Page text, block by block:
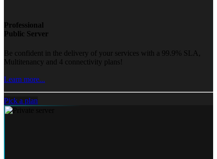
Professional
Public Server
Be confident in the delivery of your services with a 99.9% SLA,
Multitenancy and 4 connectivity plans!
Learn more...
Pick a plan